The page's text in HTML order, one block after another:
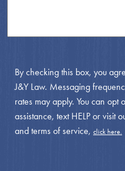
By checking this box, you
J&Y Law. Messaging
rates may apply. You can opt
assistance, text HELP or visit
and terms of service, click here.